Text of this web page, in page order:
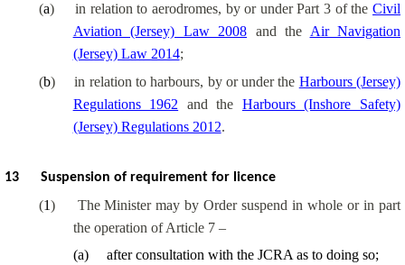
(a) in relation to aerodromes, by or under Part 3 of theCivil
Aviation (Jersey) Law 2008 and the Air Navigation
(Jersey) Law 2014;
(b) in relation to harbours, by or under the Harbours (Jersey)
Regulations 1962 and the Harbours (Inshore Safety)
(Jersey) Regulations 2012.
13 Suspension of requirement for licence
(1)
The Minister may by Order suspend in whole or in part
the operation of Article 7 –
(a)
after consultation with the JCRA as to doing so;